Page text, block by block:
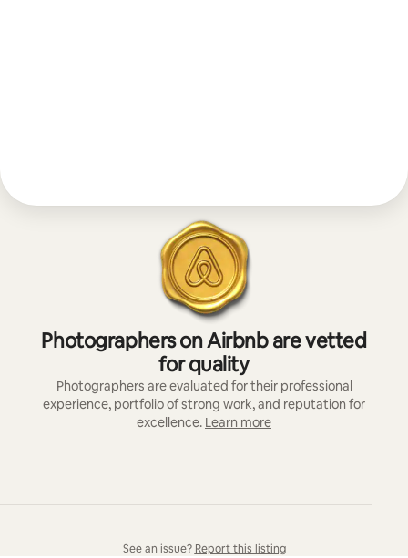
Photographers on Airbnb are vetted
for quality
Photographers are evaluated for their professional
experience, portfolio of strong work, and reputation for
excellence. Learn more
See an issue? Report this listing